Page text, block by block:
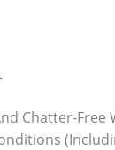
Chatter-Free